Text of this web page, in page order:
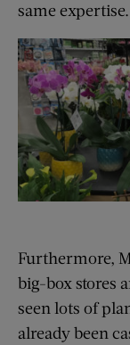
same expertise.
Furthermore,
big-box stores
seen lots of
already been